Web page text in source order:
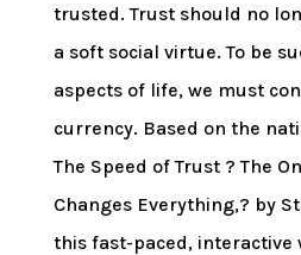
trusted. Trust should no
a soft social virtue. To be
aspects of life, we must
currency. Based on the
The Speed of Trust ? The
Changes Everything,? by
this fast-paced, interactive